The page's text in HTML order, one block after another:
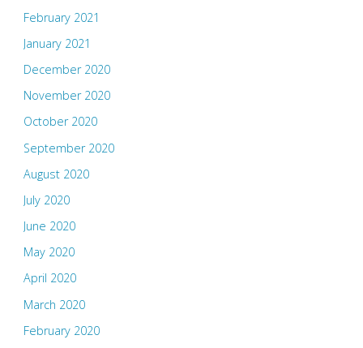
February 2021
January 2021
December 2020
November 2020
October 2020
September 2020
August 2020
July 2020
June 2020
May 2020
April 2020
March 2020
February 2020